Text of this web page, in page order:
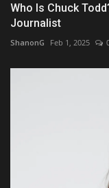
Who Is Chuck
Journalist
ShanonG Feb 1, 2025